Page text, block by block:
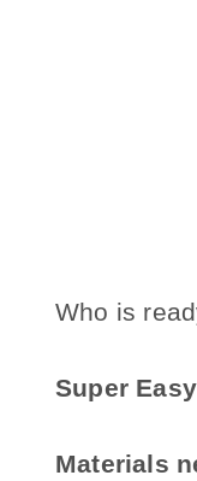
Who is
Super
Materials